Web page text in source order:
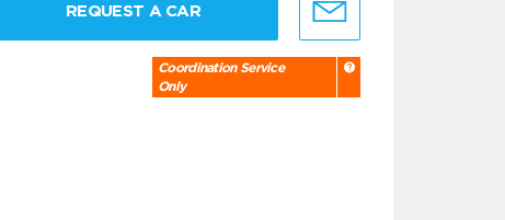
REQUEST A CAR
Coordination Service
Only